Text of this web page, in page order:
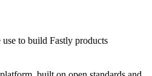
use to build Fastly products